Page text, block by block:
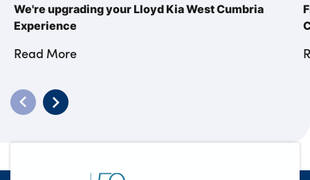
We're upgrading your Lloyd Kia West Cumbria
Experience
Read More